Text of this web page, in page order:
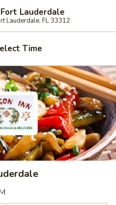
Lauderdale
Lauderdale, FL 33312
Time